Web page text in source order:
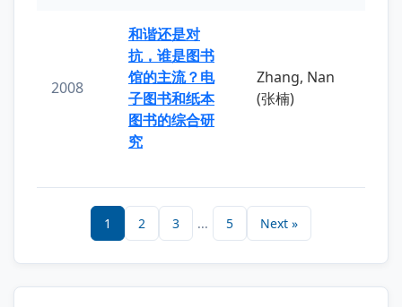
2008
和谐还是对
抗，谁是图书
馆的主流？电
子图书和纸本
图书的综合研
究
Zhang, Nan
(张楠)
1 2 3 ... 5 Next »